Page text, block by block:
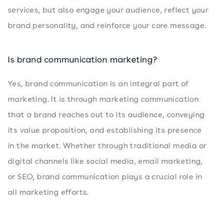
services, but also engage your audience, reflect your
brand personality, and reinforce your core message.
Is brand communication marketing?
Yes, brand communication is an integral part of
marketing. It is through marketing communication
that a brand reaches out to its audience, conveying
its value proposition, and establishing its presence
in the market. Whether through traditional media or
digital channels like social media, email marketing,
or SEO, brand communication plays a crucial role in
all marketing efforts.